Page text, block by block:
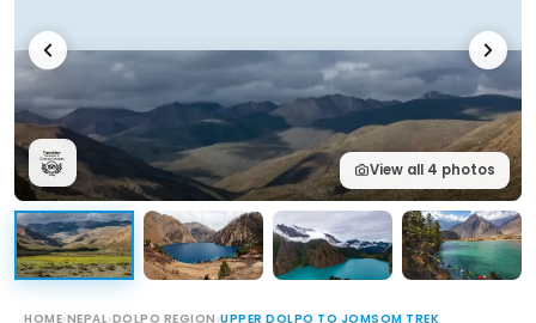
View all 4 photos
HOME›NEPAL›DOLPO REGION ›UPPER DOLPO TO JOMSOM TREK